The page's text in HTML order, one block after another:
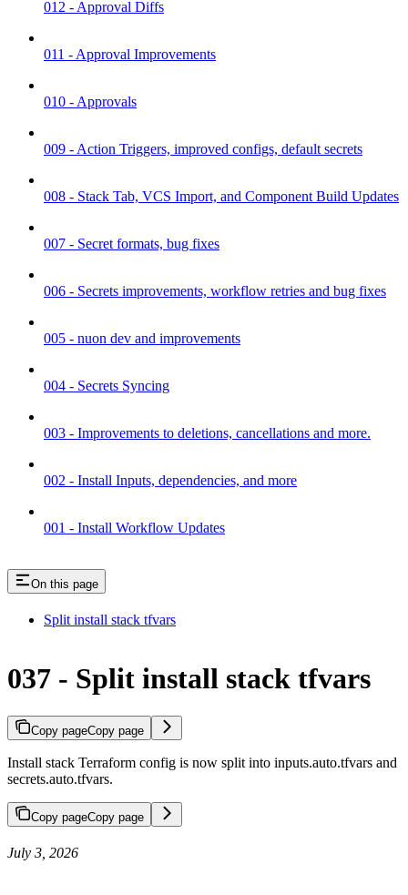
012 - Approval Diffs
011 - Approval Improvements
010 - Approvals
009 - Action Triggers, improved configs, default secrets
008 - Stack Tab, VCS Import, and Component Build Updates
007 - Secret formats, bug fixes
006 - Secrets improvements, workflow retries and bug fixes
005 - nuon dev and improvements
004 - Secrets Syncing
003 - Improvements to deletions, cancellations and more.
002 - Install Inputs, dependencies, and more
001 - Install Workflow Updates
On this page
Split install stack tfvars
037 - Split install stack tfvars
Copy pageCopy page
Install stack Terraform config is now split into inputs.auto.tfvars and
secrets.auto.tfvars.
Copy pageCopy page
July 3, 2026